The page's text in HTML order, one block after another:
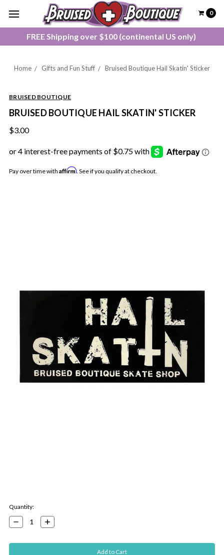
FREE Shipping over $100 (continental US only)
0
Home Gifts and Fun Stuff Bruised Boutique Hail Skatin' Sticker
BRUISED BOUTIQUE
BRUISED BOUTIQUE HAIL SKATIN' STICKER
$3.00
Pay over time with Affirm. See if you qualify at checkout.
Current
Stock:
Quantity:
Decrease
Quantity:
Increase
Quantity: